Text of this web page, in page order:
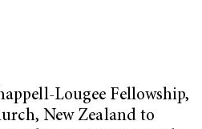
Lougee Fellowship,
New Zealand to